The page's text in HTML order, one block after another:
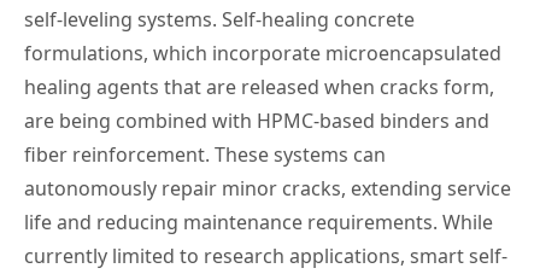
self-leveling systems. Self-healing concrete
formulations, which incorporate microencapsulated
healing agents that are released when cracks form,
are being combined with HPMC-based binders and
fiber reinforcement. These systems can
autonomously repair minor cracks, extending service
life and reducing maintenance requirements. While
currently limited to research applications, smart self-